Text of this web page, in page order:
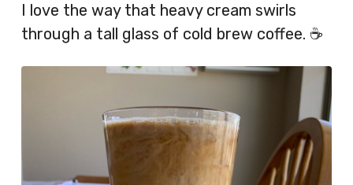
I love the way that heavy cream swirls
through a tall glass of cold brew coffee. ☕️